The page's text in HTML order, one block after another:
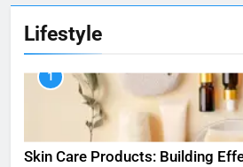
Lifestyle
1
Skin Care Products: Building